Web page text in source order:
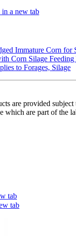
in a new tab
Immature Corn for
Corn Silage Feeding
to Forages, Silage
are provided subject
which are part of the
tab
tab